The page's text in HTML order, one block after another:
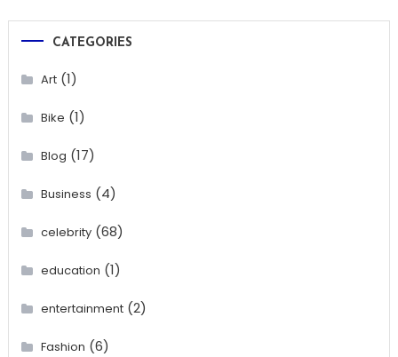
CATEGORIES
Art(1)
Bike (1)
Blog (17)
Business (4)
celebrity(68)
education (1)
entertainment(2)
Fashion (6)